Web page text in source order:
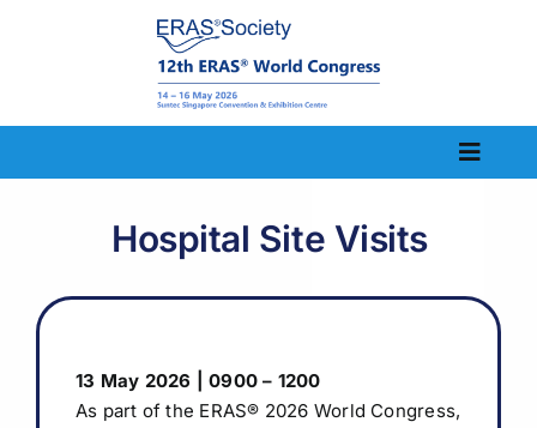
Toggle
Scientific Information
Abstract
Hospital Site Visits
13 May 2026 | 0900 – 1200
As part of the ERAS® 2026 World Congress,